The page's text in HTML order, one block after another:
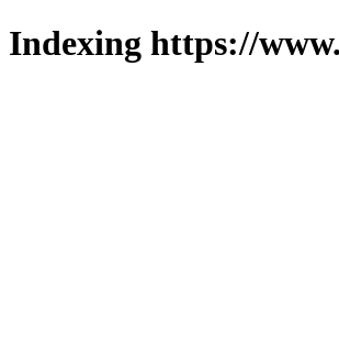
Indexing https://